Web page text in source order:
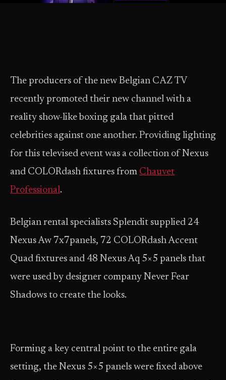
The producers of the new Belgian CAZ TV
recently promoted their new channel with a
reality show-like boxing gala that pitted
celebrities against one another. Providing lighting
for this televised event was a collection of Nexus
and COLORdash fixtures from Chauvet
Professional.
Belgian rental specialists Splendit supplied 24
Nexus Aw 7x7panels, 72 COLORdash Accent
Quad fixtures and 48 Nexus Aq 5×5 panels that
were used by designer company Never Fear
Shadows to create the looks.
Forming a key central point to the entire gala
setting, the Nexus 5×5 panels were fixed above